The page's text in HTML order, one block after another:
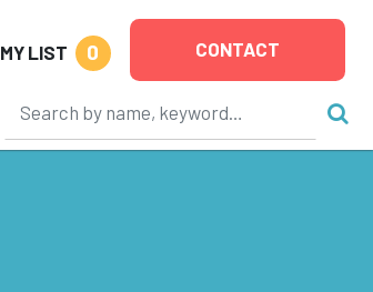
MY LIST 0 CONTACT